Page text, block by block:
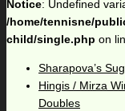
Notice: Undefined
/home/tennisne/
child/single.php on
Sharapova’s
Hingis / Mirza
Doubles